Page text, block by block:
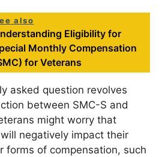
also
Eligibility for
Monthly Compensation
for Veterans
asked question revolves
between SMC-S and
might worry that
negatively impact their
forms of compensation, such